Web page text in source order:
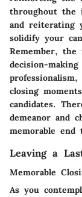
throughout the
and reiterating
solidify your
Remember, the
decision-
closing
candidates.
demeanor and
memorable
Leaving a
Memorable
As you